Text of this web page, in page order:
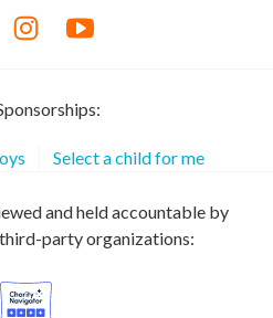
Select a child for me
and held accountable by
party organizations: